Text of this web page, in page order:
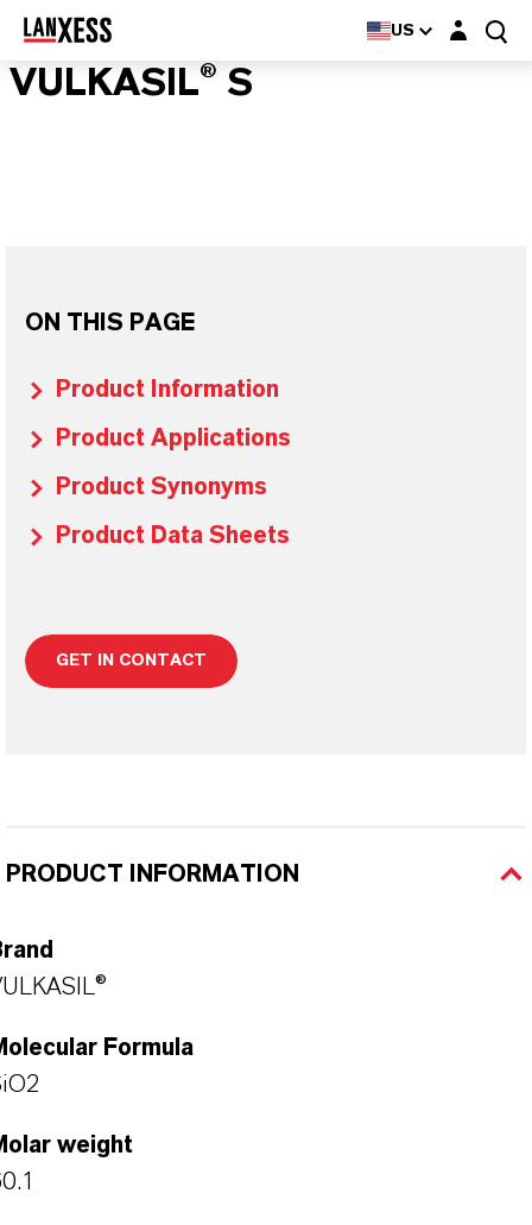
US Login layer
VULKASIL® S
ON THIS PAGE
Product Information
Product Applications
Product Synonyms
Product Data Sheets
GET IN CONTACT
PRODUCT INFORMATION
Formula
weight